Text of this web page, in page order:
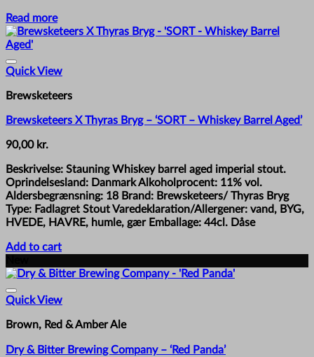
Read more
Quick View
Brewsketeers
Brewsketeers X Thyras Bryg – ‘SORT – Whiskey Barrel Aged’
90,00 kr.
Beskrivelse: Stauning Whiskey barrel aged imperial stout.
Oprindelsesland: Danmark Alkoholprocent: 11% vol.
Aldersbegrænsning: 18 Brand: Brewsketeers/ Thyras Bryg
Type: Fadlagret Stout Varedeklaration/Allergener: vand, BYG,
HVEDE, HAVRE, humle, gær Emballage: 44cl. Dåse
Add to cart
Quick View
Brown, Red & Amber Ale
Dry & Bitter Brewing Company – ‘Red Panda’